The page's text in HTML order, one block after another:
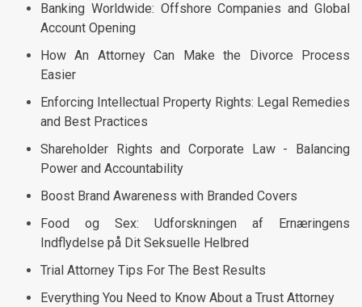
Banking Worldwide: Offshore Companies and Global
Account Opening
How An Attorney Can Make the Divorce Process
Easier
Enforcing Intellectual Property Rights: Legal Remedies
and Best Practices
Shareholder Rights and Corporate Law - Balancing
Power and Accountability
Boost Brand Awareness with Branded Covers
Food og Sex: Udforskningen af Ernæringens
Indflydelse på Dit Seksuelle Helbred
Trial Attorney Tips For The Best Results
Everything You Need to Know About a Trust Attorney